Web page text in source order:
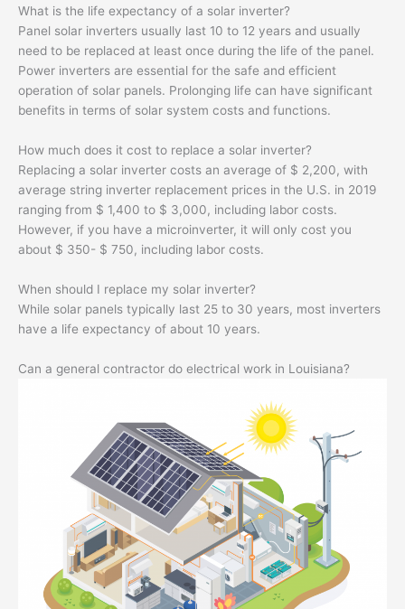
What is the life expectancy of a solar inverter?
Panel solar inverters usually last 10 to 12 years and usually
need to be replaced at least once during the life of the panel.
Power inverters are essential for the safe and efficient
operation of solar panels. Prolonging life can have significant
benefits in terms of solar system costs and functions.
How much does it cost to replace a solar inverter?
Replacing a solar inverter costs an average of $ 2,200, with
average string inverter replacement prices in the U.S. in 2019
ranging from $ 1,400 to $ 3,000, including labor costs.
However, if you have a microinverter, it will only cost you
about $ 350- $ 750, including labor costs.
When should I replace my solar inverter?
While solar panels typically last 25 to 30 years, most inverters
have a life expectancy of about 10 years.
Can a general contractor do electrical work in Louisiana?